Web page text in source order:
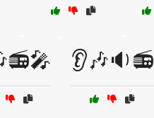
👂🎶🔉📻